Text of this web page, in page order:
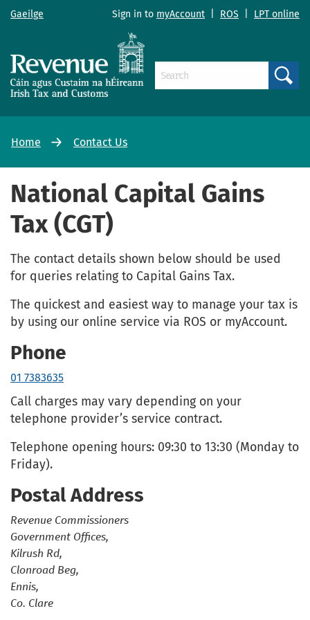
Gaeilge Sign in to myAccount ROS LPT online
Home Contact Us
National Capital Gains
Tax (CGT)
The contact details shown below should be used
for queries relating to Capital Gains Tax.
The quickest and easiest way to manage your tax is
by using our online service via ROS or myAccount.
Phone
01 7383635
Call charges may vary depending on your
telephone provider’s service contract.
Telephone opening hours: 09:30 to 13:30 (Monday to
Friday).
Postal Address
Revenue Commissioners
Government Offices,
Kilrush Rd,
Clonroad Beg,
Ennis,
Co. Clare